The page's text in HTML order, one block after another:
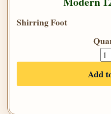
Shirring Foot
Add